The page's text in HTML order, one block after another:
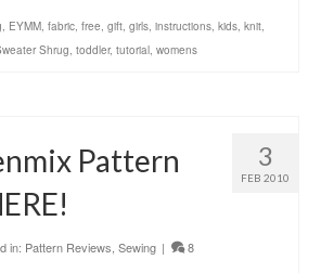
, EYMM, fabric, free, gift, girls, instructions, kids, knit,
Shrug, toddler, tutorial, womens
3
FEB 2010
Pattern
in: Pattern Reviews Sewing | 8